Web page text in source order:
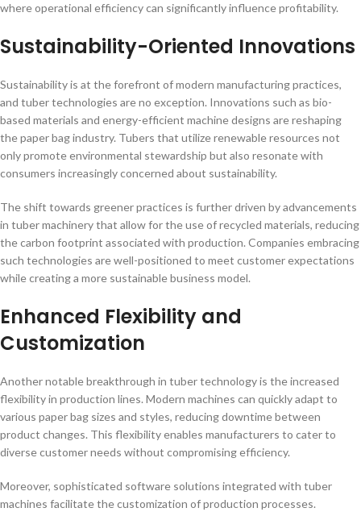
where operational efficiency can significantly influence profitability.
Sustainability-Oriented Innovations
Sustainability is at the forefront of modern manufacturing practices,
and tuber technologies are no exception. Innovations such as bio-
based materials and energy-efficient machine designs are reshaping
the paper bag industry. Tubers that utilize renewable resources not
only promote environmental stewardship but also resonate with
consumers increasingly concerned about sustainability.
The shift towards greener practices is further driven by advancements
in tuber machinery that allow for the use of recycled materials, reducing
the carbon footprint associated with production. Companies embracing
such technologies are well-positioned to meet customer expectations
while creating a more sustainable business model.
Enhanced Flexibility and
Customization
Another notable breakthrough in tuber technology is the increased
flexibility in production lines. Modern machines can quickly adapt to
various paper bag sizes and styles, reducing downtime between
product changes. This flexibility enables manufacturers to cater to
diverse customer needs without compromising efficiency.
Moreover, sophisticated software solutions integrated with tuber
machines facilitate the customization of production processes.